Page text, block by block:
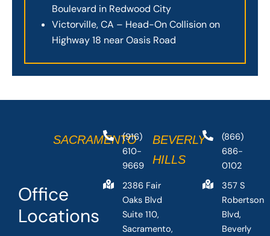
Boulevard in Redwood City
Victorville, CA – Head-On Collision on
Highway 18 near Oasis Road
Office
Locations
SACRAMENTO
(916)
610-
9669
2386 Fair
Oaks Blvd
Suite 110,
Sacramento,
BEVERLY
HILLS
(866)
686-
0102
357 S
Robertson
Blvd,
Beverly